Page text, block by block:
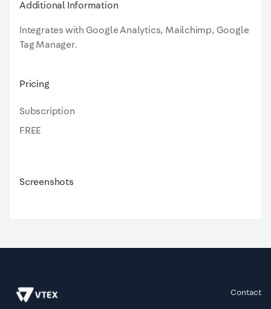
Additional Information
Integrates with Google Analytics, Mailchimp, Google
Tag Manager.
Pricing
Subscription
FREE
Screenshots
Contact